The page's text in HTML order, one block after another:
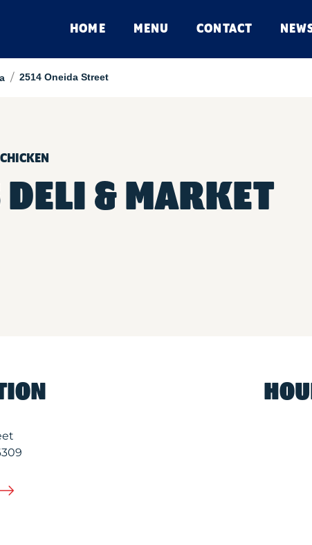
HOME MENU CONTACT
/ 2514 Oneida Street
& MARKET